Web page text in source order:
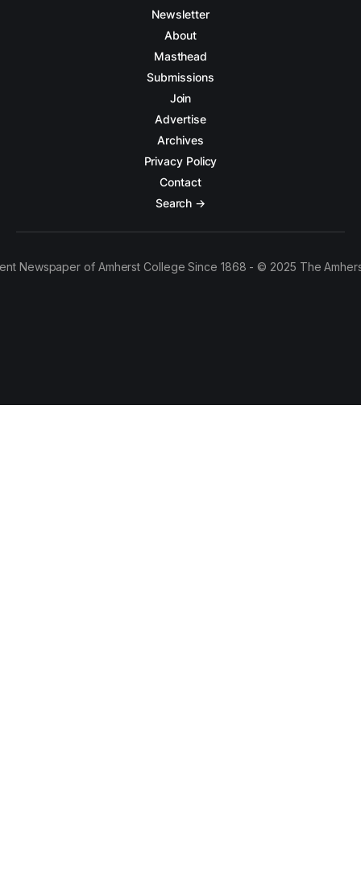
Newsletter
About
Masthead
Submissions
Join
Advertise
Archives
Privacy Policy
Contact
Search →
Newspaper of Amherst College Since 1868 - © 2025 The